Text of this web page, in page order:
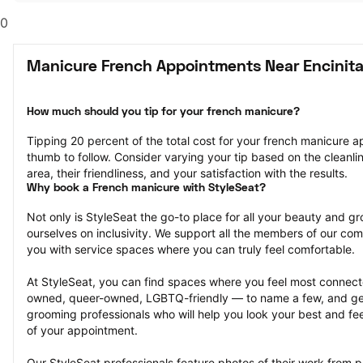
0
Manicure French Appointments Near
How much should you tip for your french manicure?
Tipping 20 percent of the total cost for your french manicure
thumb to follow. Consider varying your tip based on the
area, their friendliness, and your satisfaction with the results.
Why book a French manicure with StyleSeat?
Not only is StyleSeat the go-to place for all your beauty and
ourselves on inclusivity. We support all the members of our
you with service spaces where you can truly feel comfortable.
At StyleSeat, you can find spaces where you feel most
owned, queer-owned, LGBTQ-friendly — to name a few, and
grooming professionals who will help you look your best and
of your appointment.